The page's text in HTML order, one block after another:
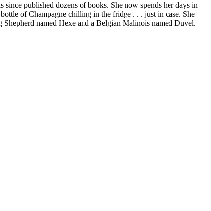
published dozens of books. She now spends her days in
of Champagne chilling in the fridge . . . just in case. She
named Hexe and a Belgian Malinois named Duvel.